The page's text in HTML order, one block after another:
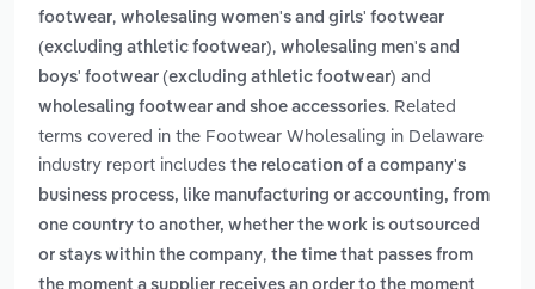
footwear, wholesaling women's and girls' footwear
(excluding athletic footwear), wholesaling men's and
boys' footwear (excluding athletic footwear) and
wholesaling footwear and shoe accessories. Related
terms covered in the Footwear Wholesaling in Delaware
industry report includes the relocation of a company's
business process, like manufacturing or accounting, from
one country to another, whether the work is outsourced
or stays within the company, the time that passes from